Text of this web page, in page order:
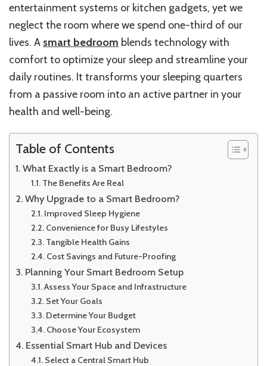
entertainment systems or kitchen gadgets, yet we
neglect the room where we spend one-third of our
lives. A smart bedroom blends technology with
comfort to optimize your sleep and streamline your
daily routines. It transforms your sleeping quarters
from a passive room into an active partner in your
health and well-being.
Table of Contents
What Exactly is a Smart Bedroom?
The Benefits Are Real
Why Upgrade to a Smart Bedroom?
Improved Sleep Hygiene
Convenience for Busy Lifestyles
Tangible Health Gains
Cost Savings and Future-Proofing
Planning Your Smart Bedroom Setup
Assess Your Space and Infrastructure
Set Your Goals
Determine Your Budget
Choose Your Ecosystem
Essential Smart Hub and Devices
Select a Central Smart Hub